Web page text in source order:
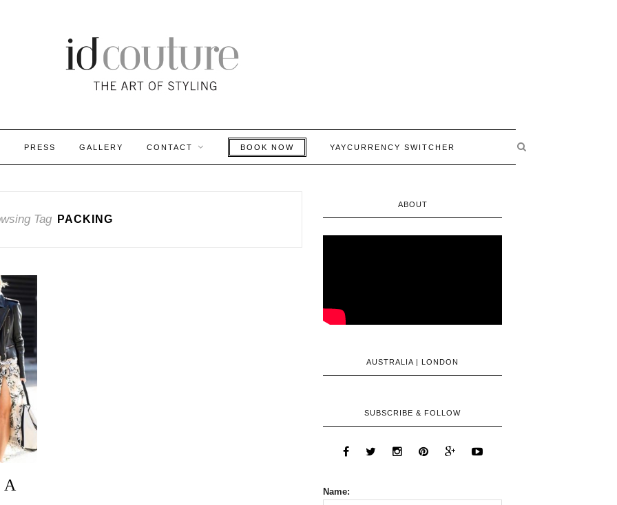
PRESS GALLERY CONTACT BOOK NOW YAYCURRENCY SWITCHER
Tag PACKING
ABOUT
AUSTRALIA | LONDON
SUBSCRIBE & FOLLOW
Name: